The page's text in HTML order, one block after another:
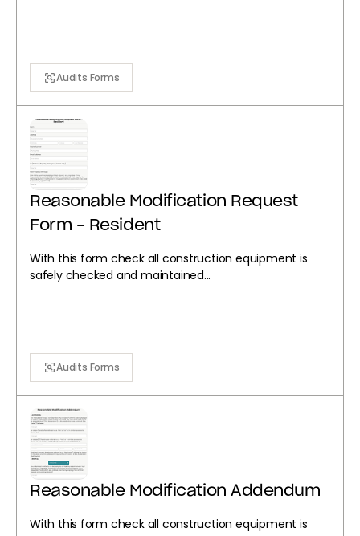
Audits Forms
Reasonable Modification Request
Form - Resident
With this form check all construction equipment is
safely checked and maintained...
Audits Forms
Reasonable Modification Addendum
With this form check all construction equipment is